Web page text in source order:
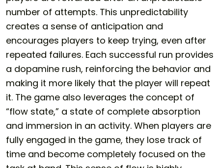
number of attempts. This unpredictability
creates a sense of anticipation and
encourages players to keep trying, even after
repeated failures. Each successful run provides
a dopamine rush, reinforcing the behavior and
making it more likely that the player will repeat
it. The game also leverages the concept of
“flow state,” a state of complete absorption
and immersion in an activity. When players are
fully engaged in the game, they lose track of
time and become completely focused on the